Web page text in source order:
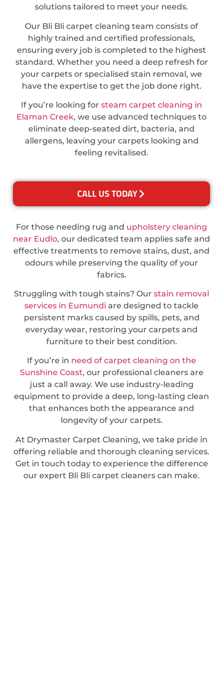
solutions tailored to meet your needs.
Our Bli Bli carpet cleaning team consists of
highly trained and certified professionals,
ensuring every job is completed to the highest
standard. Whether you need a deep refresh for
your carpets or specialised stain removal, we
have the expertise to get the job done right.
If you’re looking for steam carpet cleaning in
Elaman Creek, we use advanced techniques to
eliminate deep-seated dirt, bacteria, and
allergens, leaving your carpets looking and
feeling revitalised.
CALL US TODAY
For those needing rug and upholstery cleaning
near Eudlo, our dedicated team applies safe and
effective treatments to remove stains, dust, and
odours while preserving the quality of your
fabrics.
Struggling with tough stains? Our stain removal
services in Eumundi are designed to tackle
persistent marks caused by spills, pets, and
everyday wear, restoring your carpets and
furniture to their best condition.
If you’re in need of carpet cleaning on the
Sunshine Coast, our professional cleaners are
just a call away. We use industry-leading
equipment to provide a deep, long-lasting clean
that enhances both the appearance and
longevity of your carpets.
At Drymaster Carpet Cleaning, we take pride in
offering reliable and thorough cleaning services.
Get in touch today to experience the difference
our expert Bli Bli carpet cleaners can make.